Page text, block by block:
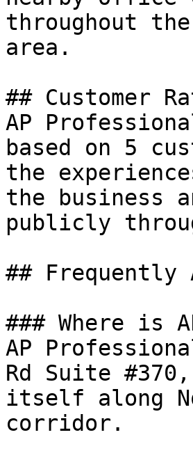
throughout
area.
## Customer
AP
based on 5
the
the business
publicly
## Frequently
### Where is
AP
Rd Suite
itself along
corridor.